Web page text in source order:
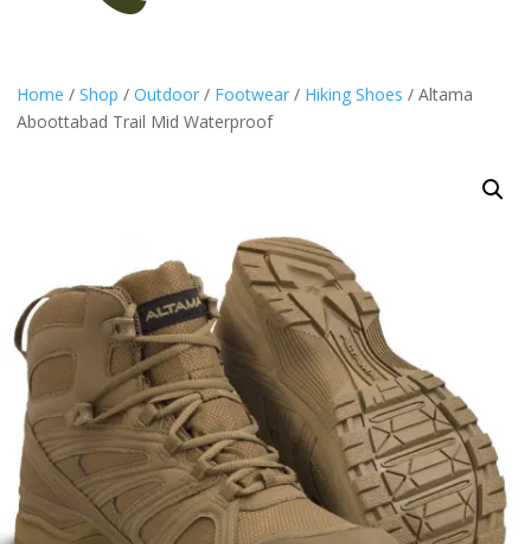
Home / Shop / Outdoor / Footwear / Hiking Shoes / Altama
Aboottabad Trail Mid Waterproof